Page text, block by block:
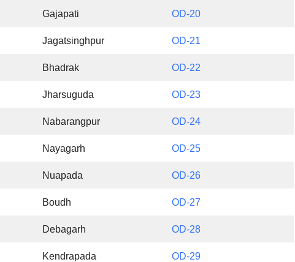
Gajapati OD-20
Jagatsinghpur OD-21
Bhadrak OD-22
Jharsuguda OD-23
Nabarangpur OD-24
Nayagarh OD-25
Nuapada OD-26
Boudh OD-27
Debagarh OD-28
Kendrapada OD-29